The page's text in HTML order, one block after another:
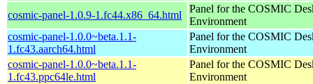
cosmic-panel-1.0.9-1.fc44.x86_64.html
Panel for the COSMIC
Environment
cosmic-panel-1.0.0~beta.1.1-
1.fc43.aarch64.html
Panel for the COSMIC
Environment
cosmic-panel-1.0.0~beta.1.1-
1.fc43.ppc64le.html
Panel for the COSMIC
Environment